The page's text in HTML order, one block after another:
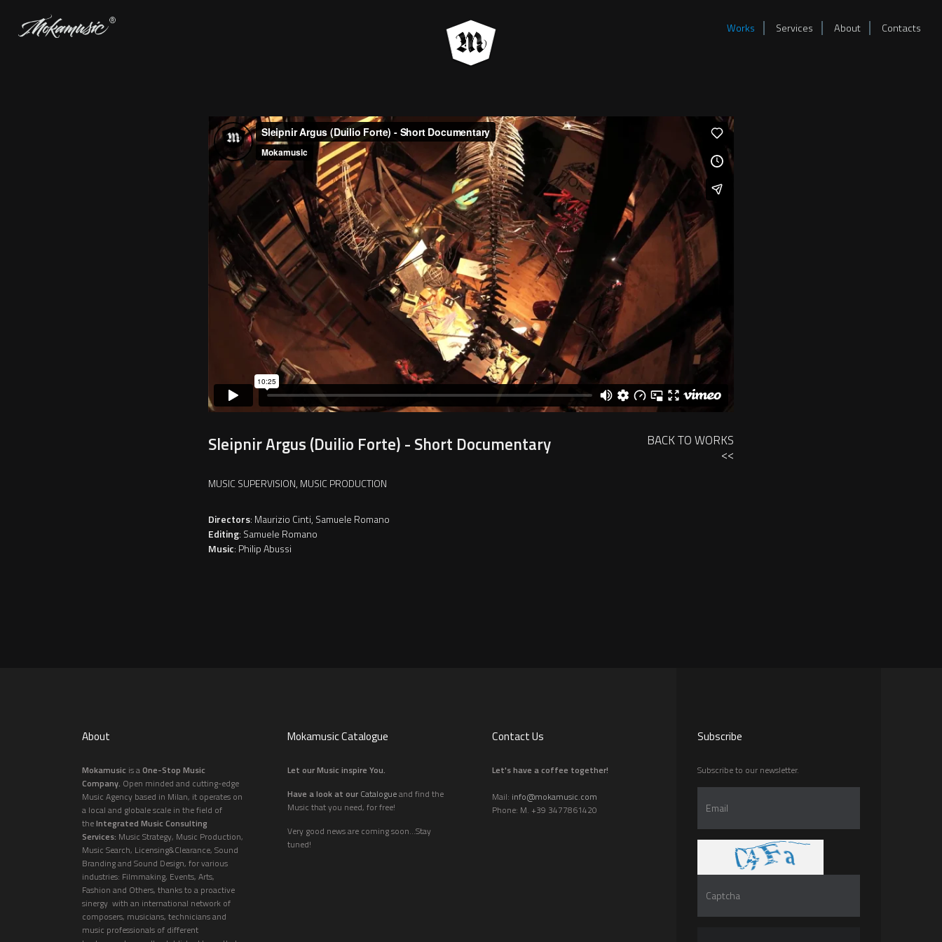
Works Services About Contacts
Sleipnir Argus (Duilio Forte) - Short Documentary
MUSIC SUPERVISION, MUSIC PRODUCTION
BACK TO WORKS
<<
Directors: Maurizio Cinti, Samuele Romano
Editing: Samuele Romano
Music: Philip Abussi
About
Mokamusic is aOne-Stop Music
Company. Open minded and cutting-edge
Music Agency based in Milan, it operates on
a local and globale scale in the field of
theIntegrated Music Consulting
Services: Music Strategy, Music Production,
Music Search, Licensing&Clearance, Sound
Branding and Sound Design, for various
industries: Filmmaking, Events, Arts,
Fashion and Others, thanks to a proactive
sinergy with an international network of
composers, musicians, technicians and
music professionals of different
Mokamusic Catalogue
Let our Music inspire You.
Have a look at our Catalogueand find the
Music that you need, for free!
Very good news are coming soon...Stay
tuned!
Contact Us
Let's have a coffee together!
Mail: info@mokamusic.com
Phone: M. +39 3477861420
Subscribe
Subscribe to our newsletter.